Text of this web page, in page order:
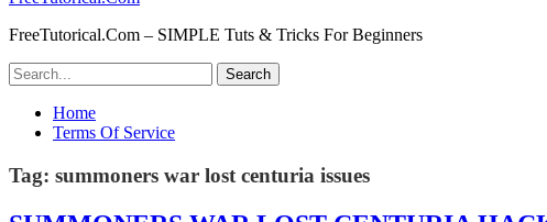
FreeTutorical.Com – SIMPLE Tuts & Tricks For Beginners
Home
Terms Of Service
Tag: summoners war lost centuria issues